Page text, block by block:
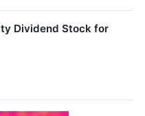
Dividend Stock for